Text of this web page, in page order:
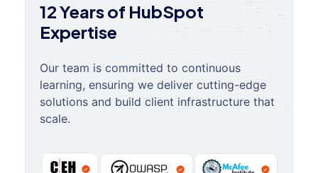
12 Years of HubSpot
Expertise
Our team is committed to continuous
learning, ensuring we deliver cutting-edge
solutions and build client infrastructure that
scale.